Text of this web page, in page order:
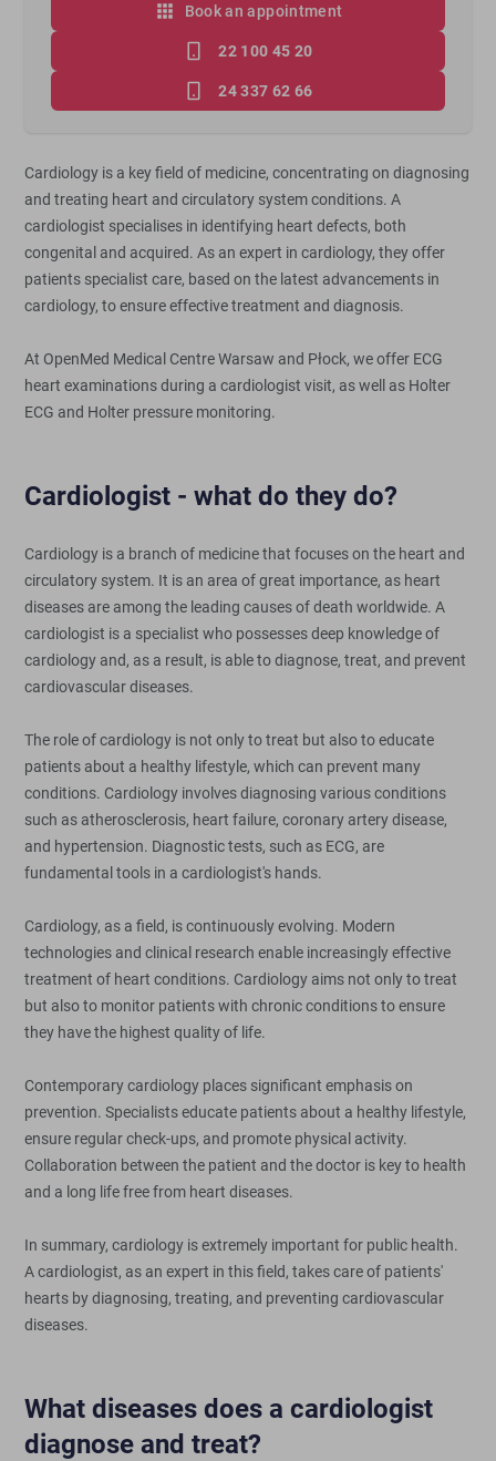
Book an appointment
22 100 45 20
24 337 62 66
Cardiology is a key field of medicine, concentrating on diagnosing
and treating heart and circulatory system conditions. A
cardiologist specialises in identifying heart defects, both
congenital and acquired. As an expert in cardiology, they offer
patients specialist care, based on the latest advancements in
cardiology, to ensure effective treatment and diagnosis.
At OpenMed Medical Centre Warsaw and Płock, we offer ECG
heart examinations during a cardiologist visit, as well as Holter
ECG and Holter pressure monitoring.
Cardiologist - what do they do?
Cardiology is a branch of medicine that focuses on the heart and
circulatory system. It is an area of great importance, as heart
diseases are among the leading causes of death worldwide. A
cardiologist is a specialist who possesses deep knowledge of
cardiology and, as a result, is able to diagnose, treat, and prevent
cardiovascular diseases.
The role of cardiology is not only to treat but also to educate
patients about a healthy lifestyle, which can prevent many
conditions. Cardiology involves diagnosing various conditions
such as atherosclerosis, heart failure, coronary artery disease,
and hypertension. Diagnostic tests, such as ECG, are
fundamental tools in a cardiologist's hands.
Cardiology, as a field, is continuously evolving. Modern
technologies and clinical research enable increasingly effective
treatment of heart conditions. Cardiology aims not only to treat
but also to monitor patients with chronic conditions to ensure
they have the highest quality of life.
Contemporary cardiology places significant emphasis on
prevention. Specialists educate patients about a healthy lifestyle,
ensure regular check-ups, and promote physical activity.
Collaboration between the patient and the doctor is key to health
and a long life free from heart diseases.
In summary, cardiology is extremely important for public health.
A cardiologist, as an expert in this field, takes care of patients'
hearts by diagnosing, treating, and preventing cardiovascular
diseases.
What diseases does a cardiologist
diagnose and treat?